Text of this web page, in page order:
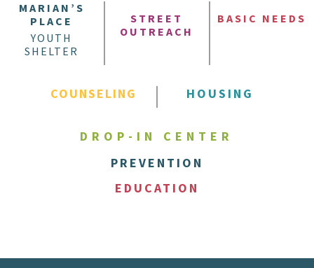
MARIAN’S
PLACE
YOUTH
SHELTER
STREET
OUTREACH
BASIC NEEDS
COUNSELING HOUSING
DROP-IN CENTER
PREVENTION
EDUCATION